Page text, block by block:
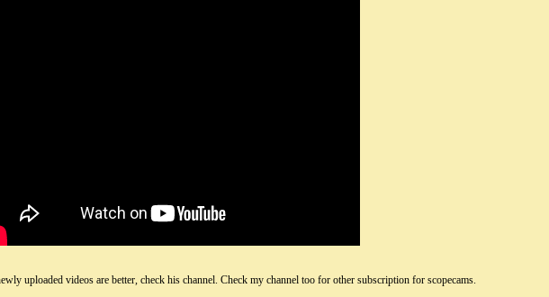
uploaded videos are better, check his channel. Check my channel too for other subscription for scopecams.